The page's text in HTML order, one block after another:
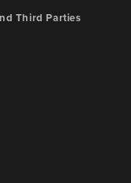
Third Parties